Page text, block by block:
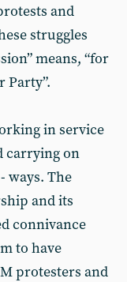
and
struggles
means, “for
Party”.
in service
carrying on
ways. The
and its
connivance
to have
protesters and